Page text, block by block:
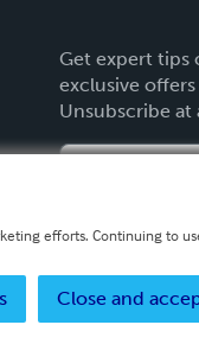
Get expert tips
exclusive
Unsubscribe at
efforts. Continuing to
Close and